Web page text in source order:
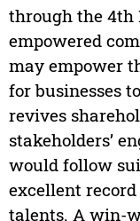
through the 4th
empowered
may empower
for businesses
revives
stakeholders’
would follow
excellent
talents. A win-